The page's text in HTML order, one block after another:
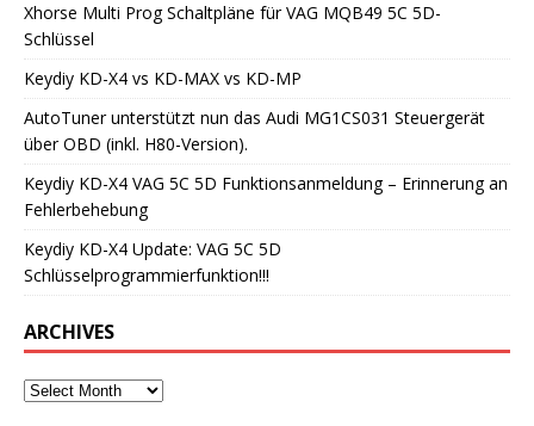
Xhorse Multi Prog Schaltpläne für VAG MQB49 5C 5D-
Schlüssel
Keydiy KD-X4 vs KD-MAX vs KD-MP
AutoTuner unterstützt nun das Audi MG1CS031 Steuergerät
über OBD (inkl. H80-Version).
Keydiy KD-X4 VAG 5C 5D Funktionsanmeldung – Erinnerung an
Fehlerbehebung
Keydiy KD-X4 Update: VAG 5C 5D
Schlüsselprogrammierfunktion!!!
ARCHIVES